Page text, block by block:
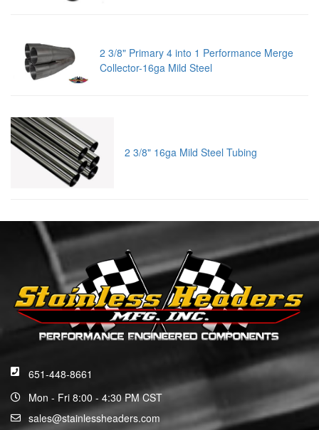
2 3/8" Primary 4 into 1 Performance Merge
Collector-16ga Mild Steel
2 3/8" 16ga Mild Steel Tubing
651-448-8661
Mon - Fri 8:00 - 4:30 PM CST
sales@stainlessheaders.com